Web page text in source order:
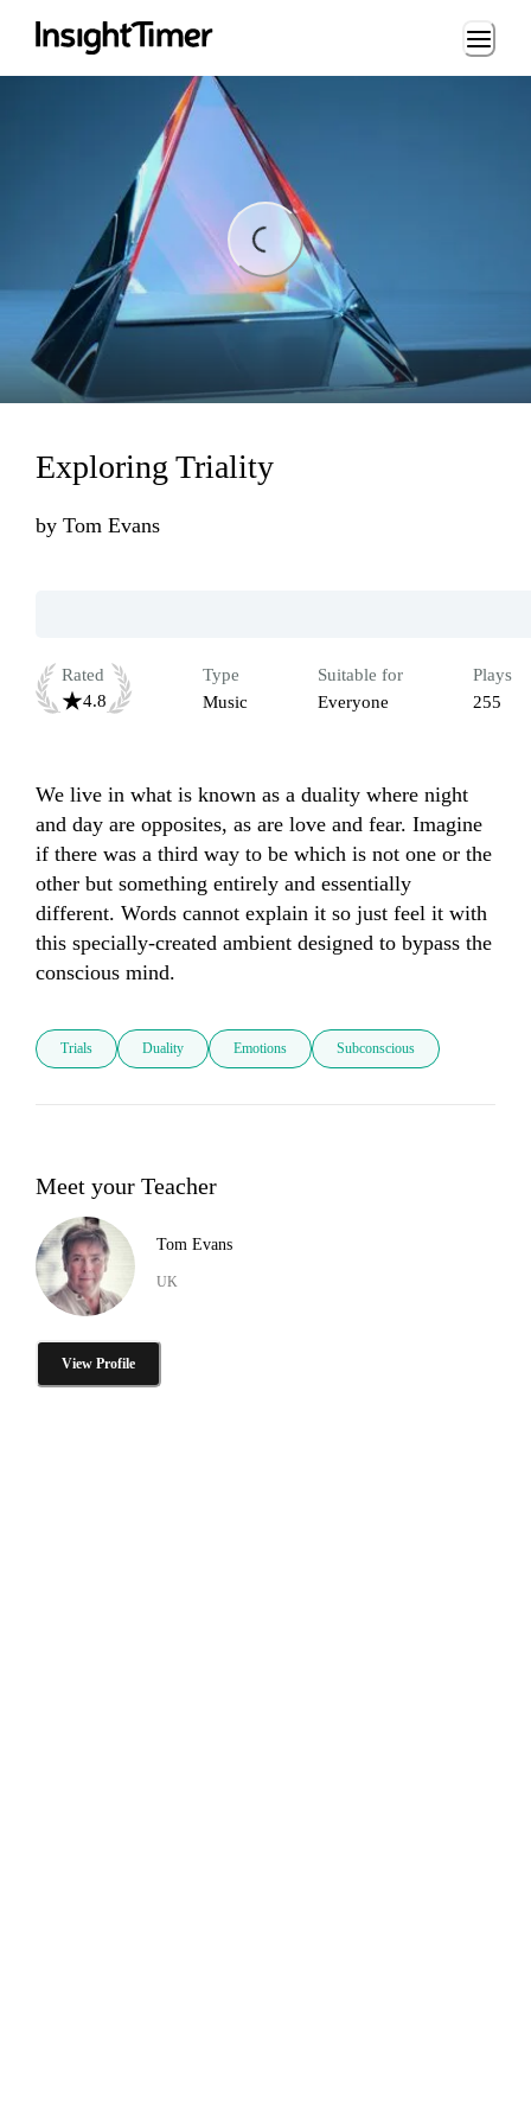
Loading...
Loading...
Exploring Triality
by Tom Evans
Rated
4.8
Type
Music
Suitable for
Everyone
Plays
255
We live in what is known as a duality where night
and day are opposites, as are love and fear. Imagine
if there was a third way to be which is not one or the
other but something entirely and essentially
different. Words cannot explain it so just feel it with
this specially-created ambient designed to bypass the
conscious mind.
Trials Duality Emotions Subconscious
Meet your Teacher
Tom Evans
UK
View Profile